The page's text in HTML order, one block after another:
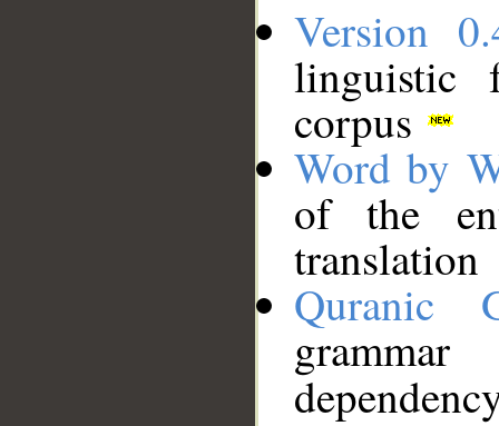
Version
linguistic
corpus
Word by
of the
translation
Quranic